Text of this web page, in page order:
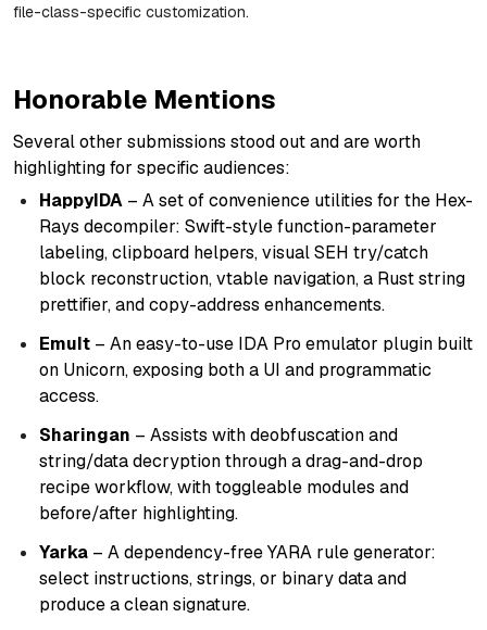
file-class-specific customization.
Honorable Mentions
Several other submissions stood out and are worth
highlighting for specific audiences:
HappyIDA – A set of convenience utilities for the Hex-
Rays decompiler: Swift-style function-parameter
labeling, clipboard helpers, visual SEH try/catch
block reconstruction, vtable navigation, a Rust string
prettifier, and copy-address enhancements.
EmuIt – An easy-to-use IDA Pro emulator plugin built
on Unicorn, exposing both a UI and programmatic
access.
Sharingan – Assists with deobfuscation and
string/data decryption through a drag-and-drop
recipe workflow, with toggleable modules and
before/after highlighting.
Yarka – A dependency-free YARA rule generator:
select instructions, strings, or binary data and
produce a clean signature.